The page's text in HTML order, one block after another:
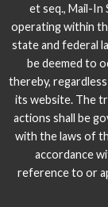
et seq., Mail-In
operating within
state and federal
be deemed to
thereby,
its website. The
actions shall be
with the laws of
accordance
reference to or